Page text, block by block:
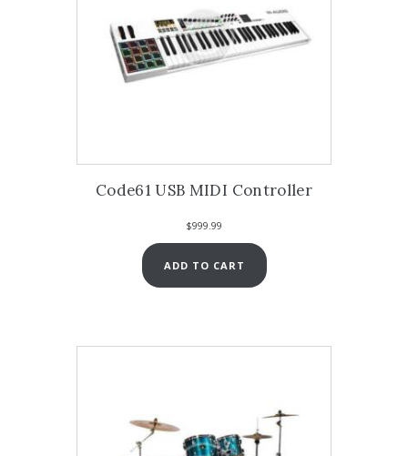
Code61 USB MIDI Controller
$999.99
ADD TO CART